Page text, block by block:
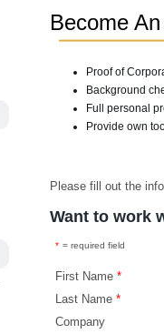
Become
Proof of
Background
Full personal
Provide own
Please fill out the
Want to work
* = required field
First Name *
Last Name *
Company